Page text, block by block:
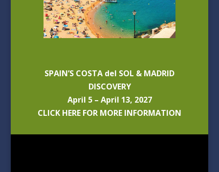
SPAIN’S COSTA del SOL & MADRID
DISCOVERY
April 5 – April 13, 2027
CLICK HERE FOR MORE INFORMATION